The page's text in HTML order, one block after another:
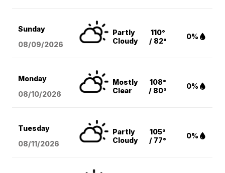
Sunday
08/09/2026
Partly
Cloudy
110°
/ 82°
0%
Monday
08/10/2026
Mostly
Clear
108°
/ 80°
0%
Tuesday
08/11/2026
Partly
Cloudy
105°
/ 77°
0%